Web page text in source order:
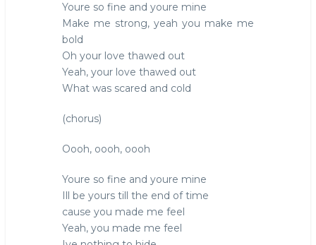
Youre so fine and youre mine
Make me strong, yeah you make me
bold
Oh your love thawed out
Yeah, your love thawed out
What was scared and cold
(chorus)
Oooh, oooh, oooh
Youre so fine and youre mine
Ill be yours till the end of time
cause you made me feel
Yeah, you made me feel